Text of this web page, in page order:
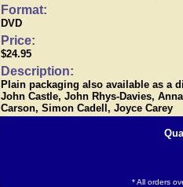
Format:
DVD
Price:
$24.95
Description:
Plain packaging also available as a
John Castle, John Rhys-Davies,
Carson, Simon Cadell, Joyce Carey
* All orders